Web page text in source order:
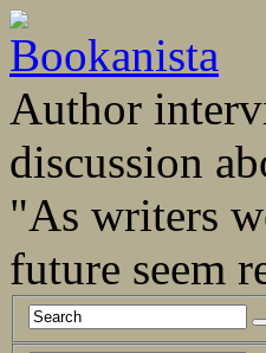
Author
discussion
"As writers
future seem